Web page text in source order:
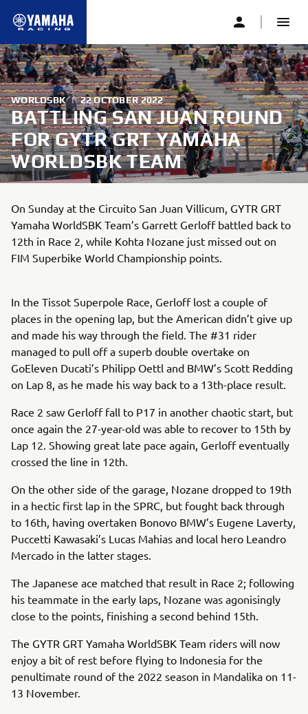
WORLDSBK | 22 OCTOBER 2022
BATTLING SAN JUAN ROUND
FOR GYTR GRT YAMAHA
WORLDSBK TEAM
On Sunday at the Circuito San Juan Villicum, GYTR GRT
Yamaha WorldSBK Team’s Garrett Gerloff battled back to
12th in Race 2, while Kohta Nozane just missed out on
FIM Superbike World Championship points.
In the Tissot Superpole Race, Gerloff lost a couple of
places in the opening lap, but the American didn’t give up
and made his way through the field. The #31 rider
managed to pull off a superb double overtake on
GoEleven Ducati’s Philipp Oettl and BMW’s Scott Redding
on Lap 8, as he made his way back to a 13th-place result.
Race 2 saw Gerloff fall to P17 in another chaotic start, but
once again the 27-year-old was able to recover to 15th by
Lap 12. Showing great late pace again, Gerloff eventually
crossed the line in 12th.
On the other side of the garage, Nozane dropped to 19th
in a hectic first lap in the SPRC, but fought back through
to 16th, having overtaken Bonovo BMW’s Eugene Laverty,
Puccetti Kawasaki’s Lucas Mahias and local hero Leandro
Mercado in the latter stages.
The Japanese ace matched that result in Race 2; following
his teammate in the early laps, Nozane was agonisingly
close to the points, finishing a second behind 15th.
The GYTR GRT Yamaha WorldSBK Team riders will now
enjoy a bit of rest before flying to Indonesia for the
penultimate round of the 2022 season in Mandalika on 11-
13 November.